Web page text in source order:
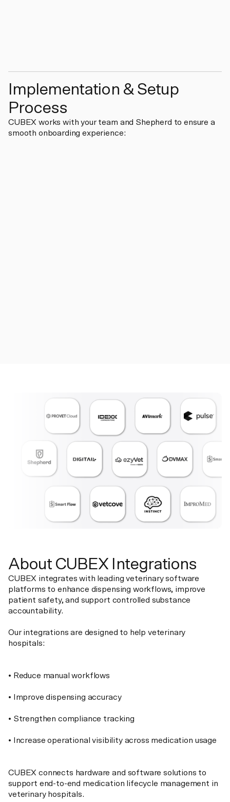
Implementation & Setup
Process
CUBEX works with your team and Shepherd to ensure a
smooth onboarding experience:
About CUBEX Integrations
CUBEX integrates with leading veterinary software
platforms to enhance dispensing workflows, improve
patient safety, and support controlled substance
accountability.
Our integrations are designed to help veterinary
hospitals:
• Reduce manual workflows
• Improve dispensing accuracy
• Strengthen compliance tracking
• Increase operational visibility across medication usage
CUBEX connects hardware and software solutions to
support end-to-end medication lifecycle management in
veterinary hospitals.